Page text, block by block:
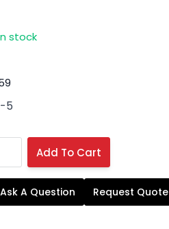
stock
5
Add To Cart
Ask A Question Request Quote